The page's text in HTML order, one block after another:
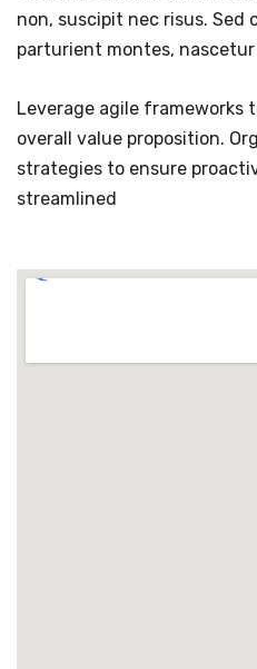
non, suscipit nec risus.
parturient montes,
Leverage agile
overall value proposition.
strategies to ensure
streamlined